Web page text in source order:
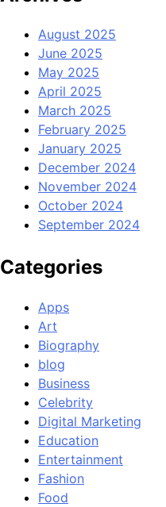
August 2025
June 2025
May 2025
April 2025
March 2025
February 2025
January 2025
December 2024
November 2024
October 2024
September 2024
Categories
Apps
Art
Biography
blog
Business
Celebrity
Digital Marketing
Education
Entertainment
Fashion
Food